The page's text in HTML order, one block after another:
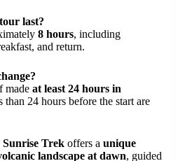
last?
8 hours, including
and return.
made at least 24 hours in
than 24 hours before the start are
Trek offers a unique
landscape at dawn, guided